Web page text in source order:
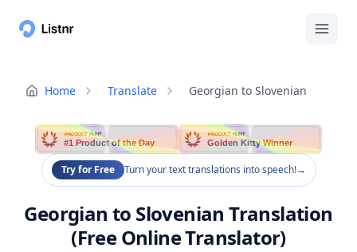
Home Translate Georgian to Slovenian
PRODUCT HUNT
#1 Product of the Day
PRODUCT HUNT
Golden Kitty Winner
Try for Free Turn your text translations into speech!→
Georgian to Slovenian Translation
(Free Online Translator)